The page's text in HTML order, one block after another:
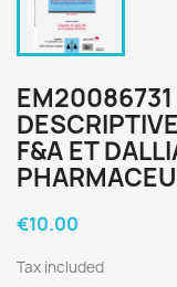
EM20086731
F&A ET
€10.00
Tax included